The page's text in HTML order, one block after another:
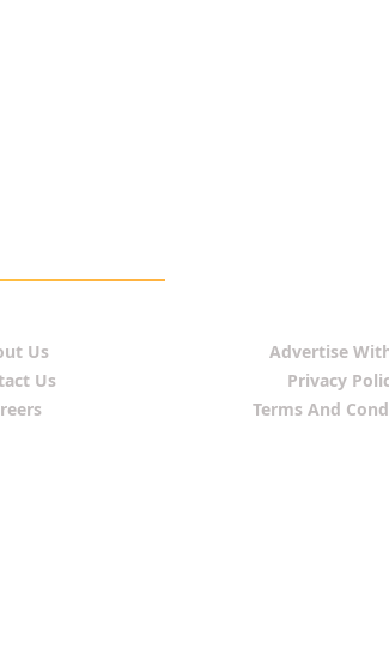
Us
Us
Advertise
Privacy
Terms And